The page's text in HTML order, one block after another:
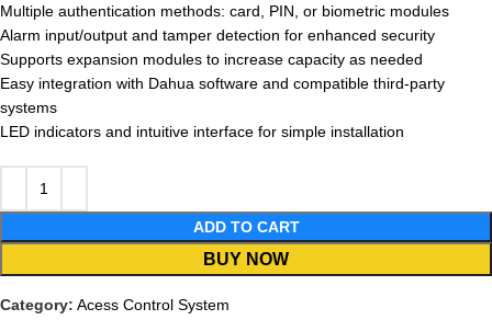
Multiple authentication methods: card, PIN, or biometric modules
Alarm input/output and tamper detection for enhanced security
Supports expansion modules to increase capacity as needed
Easy integration with Dahua software and compatible third-party
systems
LED indicators and intuitive interface for simple installation
ADD TO CART
BUY NOW
Category: Acess Control System